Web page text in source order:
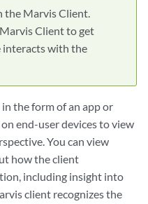
the Marvis Client.
Client to get
with the
the form of an app or
end-user devices to view
You can view
how the client
including insight into
client recognizes the